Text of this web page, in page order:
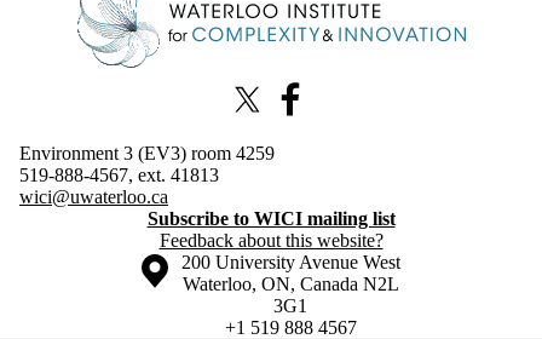
X (formerly Twitter)
Environment 3 (EV3) room 4259
519-888-4567, ext. 41813
wici@uwaterloo.ca
Subscribe to WICI mailing list
Feedback about this website?
Information about the University of Waterloo
Campus map
200 University Avenue West
Waterloo, ON, Canada N2L
3G1
+1 519 888 4567